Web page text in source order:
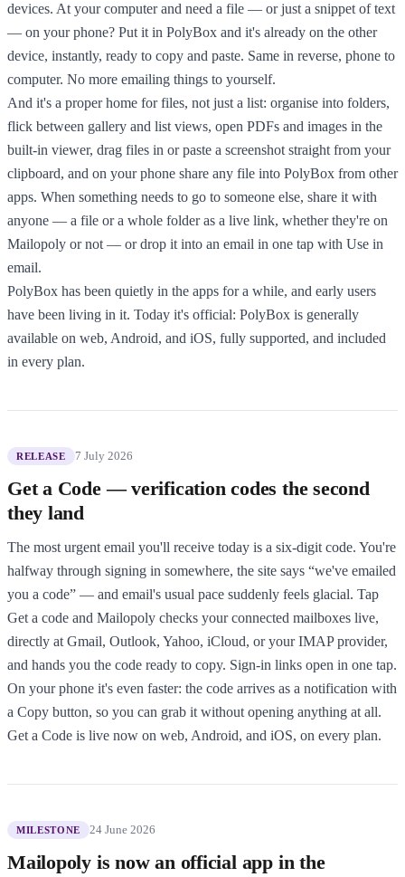
devices. At your computer and need a file — or just a snippet of text
— on your phone? Put it in PolyBox and it's already on the other
device, instantly, ready to copy and paste. Same in reverse, phone to
computer. No more emailing things to yourself.
And it's a proper home for files, not just a list: organise into folders,
flick between gallery and list views, open PDFs and images in the
built-in viewer, drag files in or paste a screenshot straight from your
clipboard, and on your phone share any file into PolyBox from other
apps. When something needs to go to someone else, share it with
anyone — a file or a whole folder as a live link, whether they're on
Mailopoly or not — or drop it into an email in one tap with Use in
email.
PolyBox has been quietly in the apps for a while, and early users
have been living in it. Today it's official: PolyBox is generally
available on web, Android, and iOS, fully supported, and included
in every plan.
RELEASE 7 July 2026
Get a Code — verification codes the second
they land
The most urgent email you'll receive today is a six-digit code. You're
halfway through signing in somewhere, the site says “we've emailed
you a code” — and email's usual pace suddenly feels glacial. Tap
Get a code and Mailopoly checks your connected mailboxes live,
directly at Gmail, Outlook, Yahoo, iCloud, or your IMAP provider,
and hands you the code ready to copy. Sign-in links open in one tap.
On your phone it's even faster: the code arrives as a notification with
a Copy button, so you can grab it without opening anything at all.
Get a Code is live now on web, Android, and iOS, on every plan.
MILESTONE 24 June 2026
Mailopoly is now an official app in the